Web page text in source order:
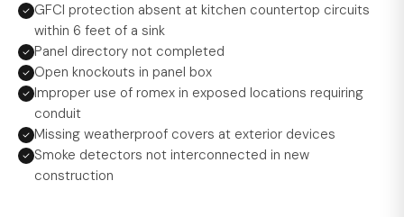
GFCI protection absent at kitchen countertop circuits
within 6 feet of a sink
Panel directory not completed
Open knockouts in panel box
Improper use of romex in exposed locations requiring
conduit
Missing weatherproof covers at exterior devices
Smoke detectors not interconnected in new
construction